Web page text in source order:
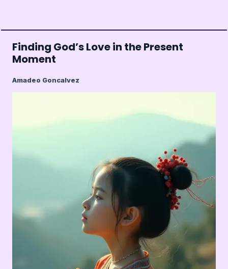
Finding God’s Love in the Present
Moment
Amadeo Goncalvez